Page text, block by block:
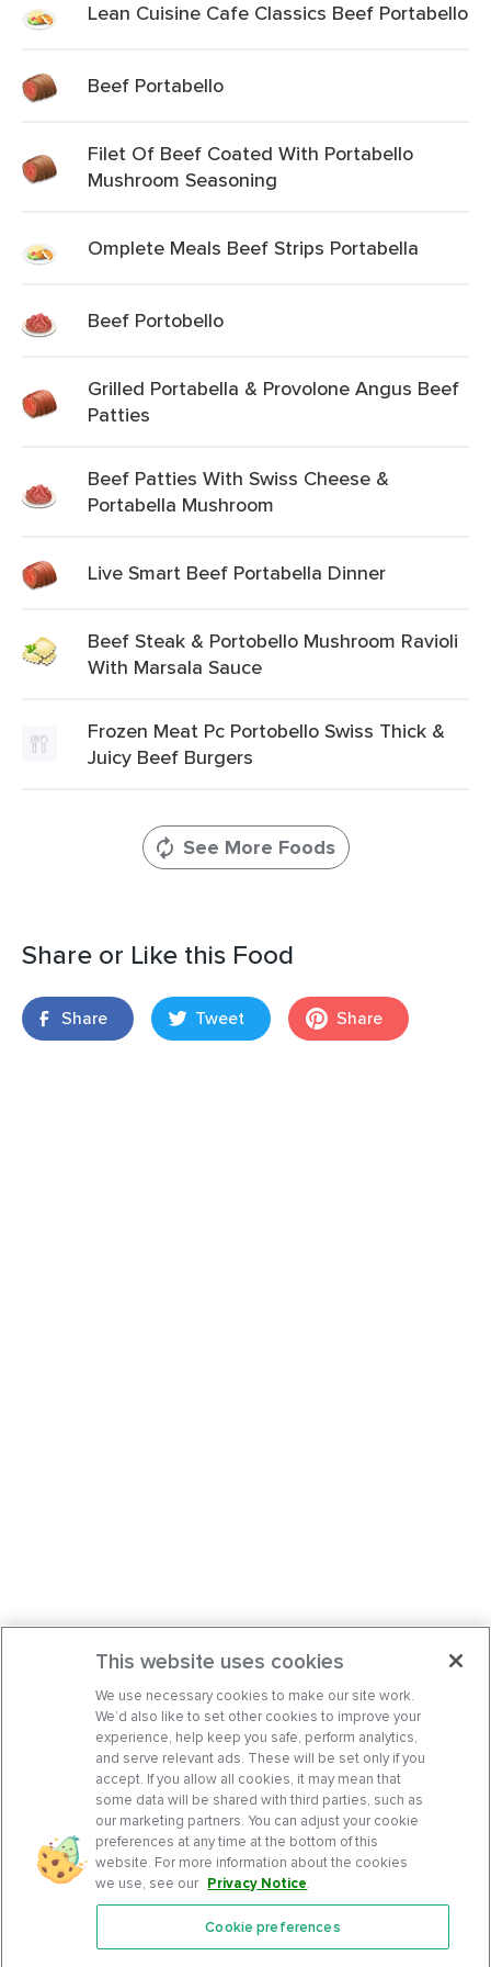
Lean Cuisine Cafe Classics Beef Portabello
Beef Portabello
Filet Of Beef Coated With Portabello
Mushroom Seasoning
Omplete Meals Beef Strips Portabella
Beef Portobello
Grilled Portabella & Provolone Angus Beef
Patties
Beef Patties With Swiss Cheese &
Portabella Mushroom
Live Smart Beef Portabella Dinner
Beef Steak & Portobello Mushroom Ravioli
With Marsala Sauce
Frozen Meat Pc Portobello Swiss Thick &
Juicy Beef Burgers
See More Foods
Share or Like this Food
Share Tweet Share
Features
This website uses cookies
We use necessary cookies to make our site work.
We’d also like to set other cookies to improve your
experience, help keep you safe, perform analytics,
and serve relevant ads. These will be set only if you
accept. If you allow all cookies, it may mean that
some data will be shared with third parties, such as
our marketing partners. You can adjust your cookie
preferences at any time at the bottom of this
website. For more information about the cookies
we use, see our Privacy Notice.
Cookie preferences